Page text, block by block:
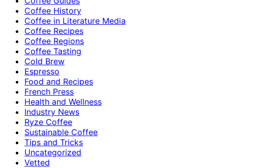
Coffee History
Coffee in Literature Media
Coffee Recipes
Coffee Regions
Coffee Tasting
Cold Brew
Espresso
Food and Recipes
French Press
Health and Wellness
Industry News
Ryze Coffee
Sustainable Coffee
Tips and Tricks
Uncategorized
Vetted